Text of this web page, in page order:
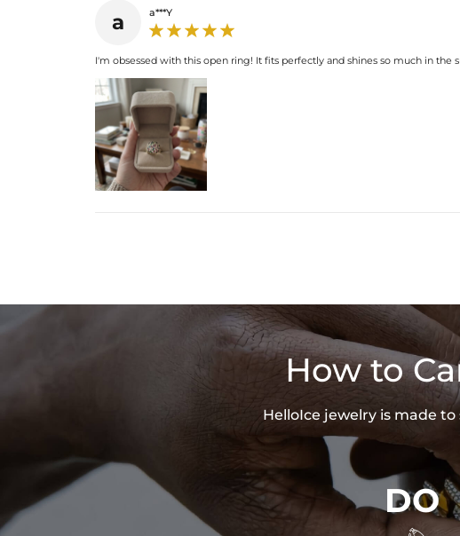
a a***Y
I'm obsessed with this open ring! It fits perfectly and shines so much in
How to
HelloIce jewelry is made
DO